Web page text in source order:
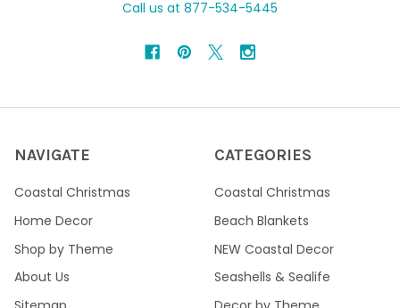
Call us at 877-534-5445
NAVIGATE
Coastal Christmas
Home Decor
Shop by Theme
About Us
CATEGORIES
Coastal Christmas
Beach Blankets
NEW Coastal Decor
Seashells & Sealife